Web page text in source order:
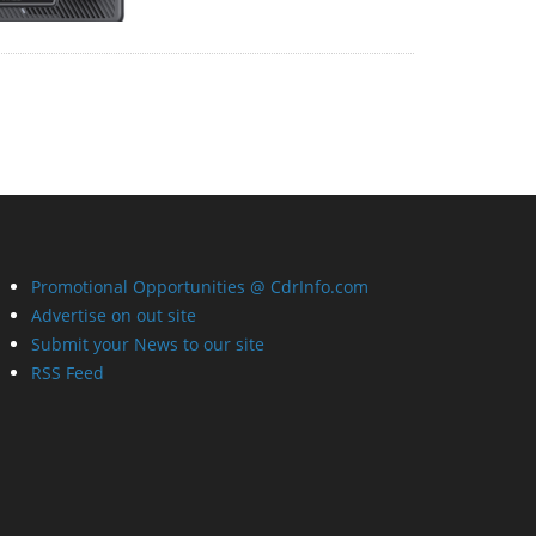
Promotional Opportunities @ CdrInfo.com
Advertise on out site
Submit your News to our site
RSS Feed